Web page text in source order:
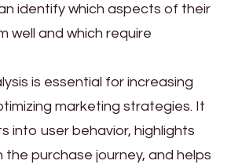
identify which aspects of their
well and which require
is essential for increasing
marketing strategies. It
into user behavior, highlights
the purchase journey, and helps